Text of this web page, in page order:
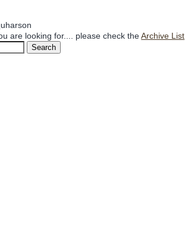
are looking for.... please check theArchive List